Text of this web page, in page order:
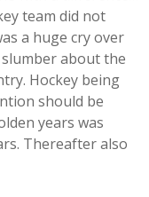
team did not
a huge cry over
about the
Hockey being
should be
years was
Thereafter also